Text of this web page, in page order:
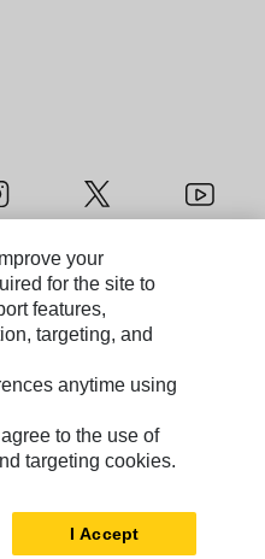
Information
your
for the site to
features,
targeting, and
anytime using
to the use of
targeting cookies.
I Accept